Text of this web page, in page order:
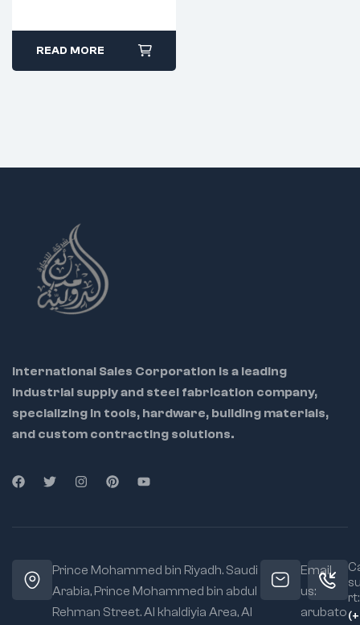
READ MORE
International Sales Corporation is a leading
industrial supply and steel fabrication company,
specializing in tools, hardware, building materials,
and custom contracting solutions.
Prince Mohammed bin Riyadh. Saudi
Arabia, Prince Mohammed bin abdul
Rehman Street. Al khaldiyia Area, Al
Email
us:
arubato
rt: